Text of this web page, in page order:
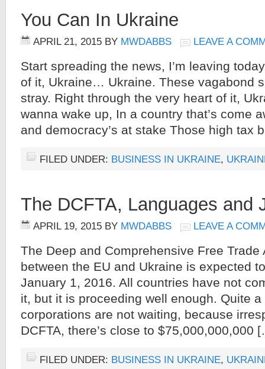
You Can In Ukraine
APRIL 21, 2015 BY MWDABBS LEAVE A
Start spreading the news, I’m leaving
of it, Ukraine… Ukraine. These vagabond
stray. Right through the very heart of it,
wanna wake up, In a country that’s come
and democracy’s at stake Those high tax
FILED UNDER: BUSINESS IN UKRAINE,
The DCFTA, Languages and
APRIL 19, 2015 BY MWDABBS LEAVE A
The Deep and Comprehensive Free Trade
between the EU and Ukraine is expected
January 1, 2016. All countries have not
it, but it is proceeding well enough. Quite
corporations are not waiting, because
DCFTA, there’s close to $75,000,000,000
FILED UNDER: BUSINESS IN UKRAINE,